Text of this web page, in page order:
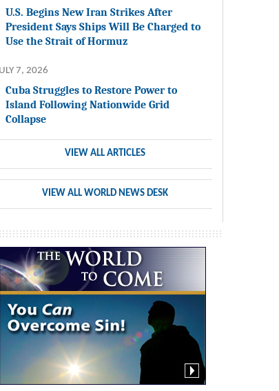
U.S. Begins New Iran Strikes After
President Says Ships Will Be Charged to
Use the Strait of Hormuz
7, 2026
Cuba Struggles to Restore Power to
Island Following Nationwide Grid
Collapse
VIEW ALL ARTICLES
VIEW ALL WORLD NEWS DESK